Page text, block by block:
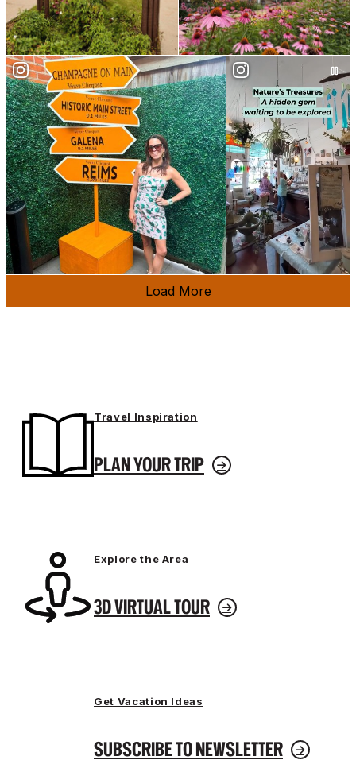
Load More
Travel Inspiration
PLAN YOUR TRIP
Explore the Area
3D VIRTUAL TOUR
Get Vacation Ideas
SUBSCRIBE TO NEWSLETTER